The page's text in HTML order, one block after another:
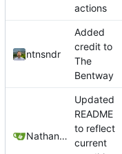
actions
ntnsndr
Added
credit to
The
Bentway
Nathan Schneider
Updated
README
to reflect
current